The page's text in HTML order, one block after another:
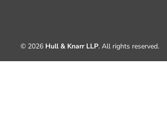
© 2026 Hull & Knarr LLP. All rights reserved.